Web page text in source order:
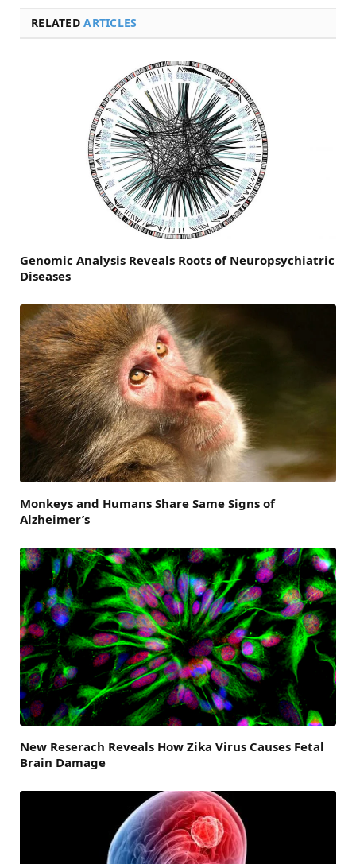
RELATEDARTICLES
Genomic Analysis Reveals Roots of Neuropsychiatric
Diseases
Monkeys and Humans Share Same Signs of
Alzheimer’s
New Reserach Reveals How Zika Virus Causes Fetal
Brain Damage